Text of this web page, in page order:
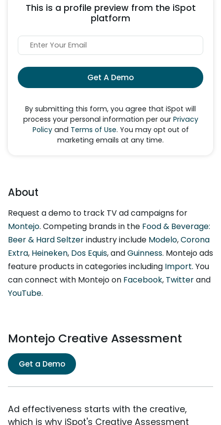
This is a profile preview from the iSpot
platform
Get A Demo
By submitting this form, you agree that iSpot will
process your personal information per our Privacy
Policyand Terms of Use. You may opt out of
marketing emails at any time.
About
Request a demo to track TV ad campaigns for
Montejo. Competing brands in the Food & Beverage:
Beer & Hard Seltzerindustry include Modelo,Corona
Extra, Heineken, Dos Equis, andGuinness. Montejo ads
feature products in categories including Import. You
can connect with Montejo on Facebook, Twitterand
YouTube.
Montejo Creative Assessment
Get a Demo
Ad effectiveness starts with the creative,
which is why iSpot's Creative Assessment